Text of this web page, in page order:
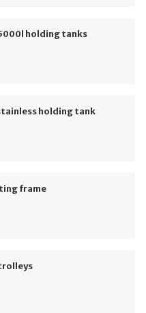
holding tanks
holding tank
frame